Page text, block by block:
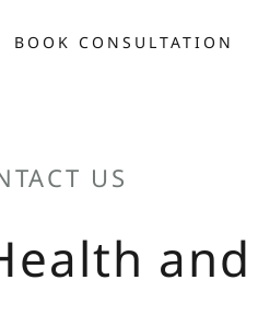
BOOK CONSULTATION
US